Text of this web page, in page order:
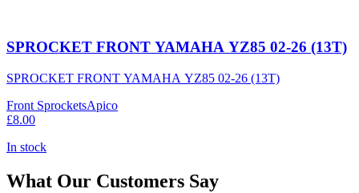
SPROCKET FRONT YAMAHA YZ85 02-26 (13T)
SPROCKET FRONT YAMAHA YZ85 02-26 (13T)
Front SprocketsApico
£8.00
In stock
What Our Customers Say